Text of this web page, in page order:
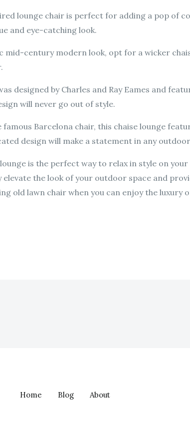
lounge chair is perfect for adding a pop of
and eye-catching look.
mid-century modern look, opt for a wicker
designed by Charles and Ray Eames and
will never go out of style.
Barcelona chair, this chaise lounge
design will make a statement in any
is the perfect way to relax in style on
the look of your outdoor space and
old lawn chair when you can enjoy the luxury
Home Blog About